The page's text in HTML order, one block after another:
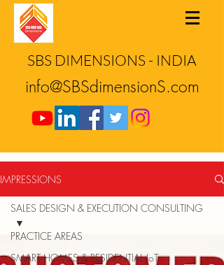
info@SBSdimensionS.com
SBS DIMENSIONS - INDIA
IMPRESSIONS
PRACTICE AREAS
SMART HOMES & RESIDENTIAL IoT
SALES DESIGN & EXECUTION CONSULTING